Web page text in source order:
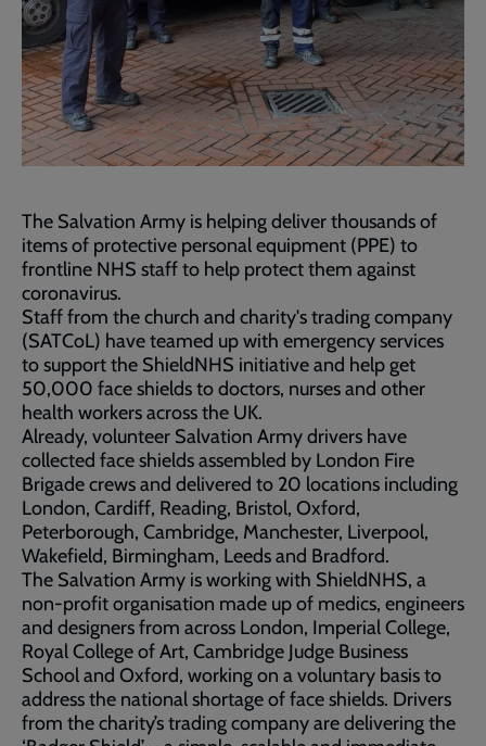
The Salvation Army is helping deliver thousands of
items of protective personal equipment (PPE) to
frontline NHS staff to help protect them against
coronavirus.
Staff from the church and charity's trading company
(SATCoL) have teamed up with emergency services
to support the ShieldNHS initiative and help get
50,000 face shields to doctors, nurses and other
health workers across the UK.
Already, volunteer Salvation Army drivers have
collected face shields assembled by London Fire
Brigade crews and delivered to 20 locations including
London, Cardiff, Reading, Bristol, Oxford,
Peterborough, Cambridge, Manchester, Liverpool,
Wakefield, Birmingham, Leeds and Bradford.
The Salvation Army is working with ShieldNHS, a
non-profit organisation made up of medics, engineers
and designers from across London, Imperial College,
Royal College of Art, Cambridge Judge Business
School and Oxford, working on a voluntary basis to
address the national shortage of face shields. Drivers
from the charity’s trading company are delivering the